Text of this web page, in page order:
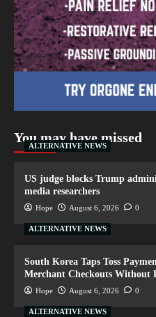
You may have missed
ALTERNATIVE NEWS
US judge blocks Trump
media researchers
Hope August 6, 2026 0
ALTERNATIVE NEWS
South Korea Taps Toss
Merchant Checkouts Without
Hope August 6, 2026 0
ALTERNATIVE NEWS